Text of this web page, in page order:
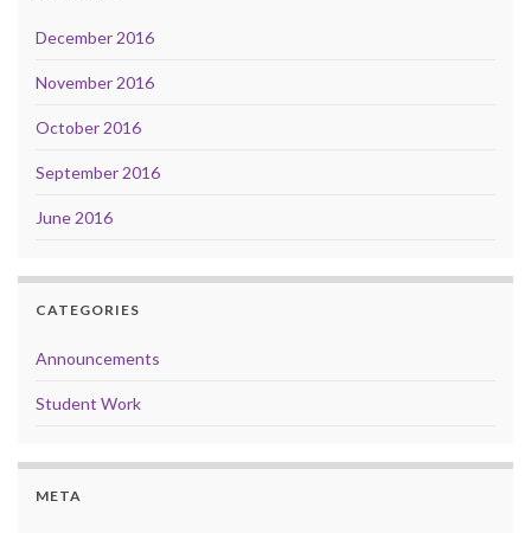
December 2016
November 2016
October 2016
September 2016
June 2016
CATEGORIES
Announcements
Student Work
META